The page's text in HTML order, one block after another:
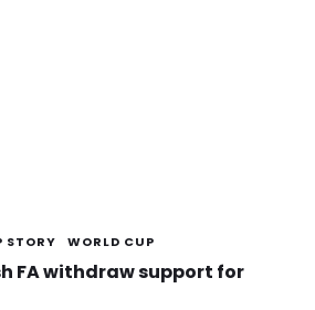
STORY WORLD CUP
FA withdraw support for